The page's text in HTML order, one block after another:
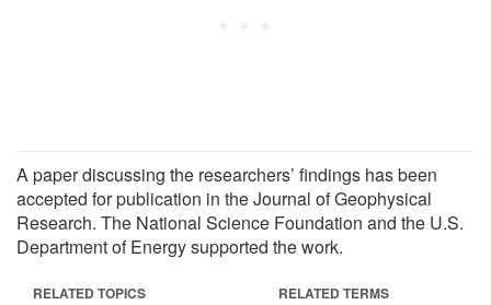
A paper discussing the researchers’ findings has been
accepted for publication in the Journal of Geophysical
Research. The National Science Foundation and the U.S.
Department of Energy supported the work.
RELATED TOPICS RELATED TERMS